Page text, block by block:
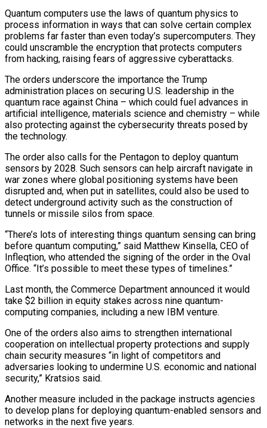
Quantum computers use the laws of quantum physics to
process information in ways that can solve certain complex
problems far faster than even today’s ​supercomputers. They
could unscramble the encryption that protects computers
from hacking, raising fears of aggressive cyberattacks.
The orders underscore the importance the Trump
administration places on ⁠securing U.S. leadership in the
quantum race against ⁠China – which could fuel advances in
artificial intelligence, materials science ​and chemistry – while
also protecting against the cybersecurity threats posed by
the technology.
The ​order also calls for the Pentagon to deploy quantum
sensors by 2028. ‌Such sensors can help aircraft navigate in
war zones where global positioning systems have been
disrupted and, when put in satellites, could also be used to
detect underground activity such as the construction of
tunnels or missile silos from space.
“There’s lots ⁠of interesting things quantum sensing can bring
before quantum computing,” said Matthew Kinsella, CEO of
Infleqtion, who attended the signing of the order in the Oval
Office. “It’s ⁠possible to meet these types ‌of timelines.”
Last month, the Commerce Department announced it would
⁠take $2 billion in equity stakes across nine quantum-
computing companies, ​including a ‌new IBM venture.
One of the orders also aims to ​strengthen international
cooperation ⁠on intellectual property protections and supply
chain security measures “in light of competitors and
adversaries looking to undermine U.S. economic and national
security,” Kratsios said.
Another measure included in the package instructs agencies
to develop plans for deploying quantum-enabled sensors and
networks in the next five years.